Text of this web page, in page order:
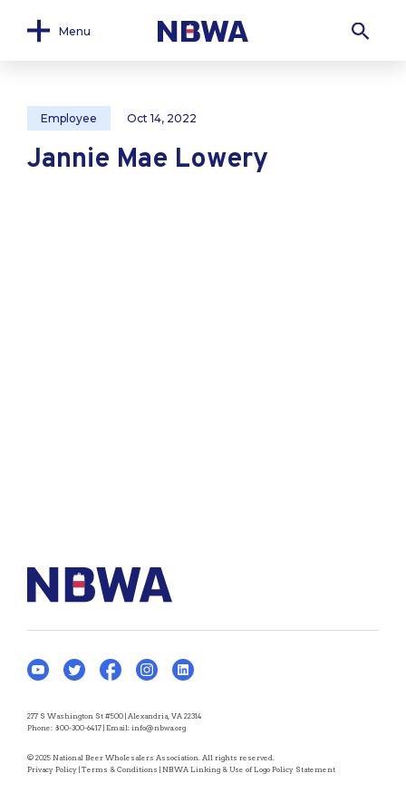
Menu
Employee Oct 14, 2022
Jannie Mae Lowery
277 S Washington St #500 | Alexandria, VA 22314
Phone: 800-300-6417 | Email: info@nbwa.org
© 2025 National Beer Wholesalers Association. All rights reserved.
Privacy Policy | Terms & Conditions | NBWA Linking & Use of Logo Policy Statement